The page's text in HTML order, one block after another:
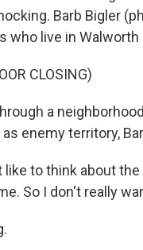
Barb Bigler
who live in Walworth
CLOSING)
a
enemy territory,
like to think about
So I don't really